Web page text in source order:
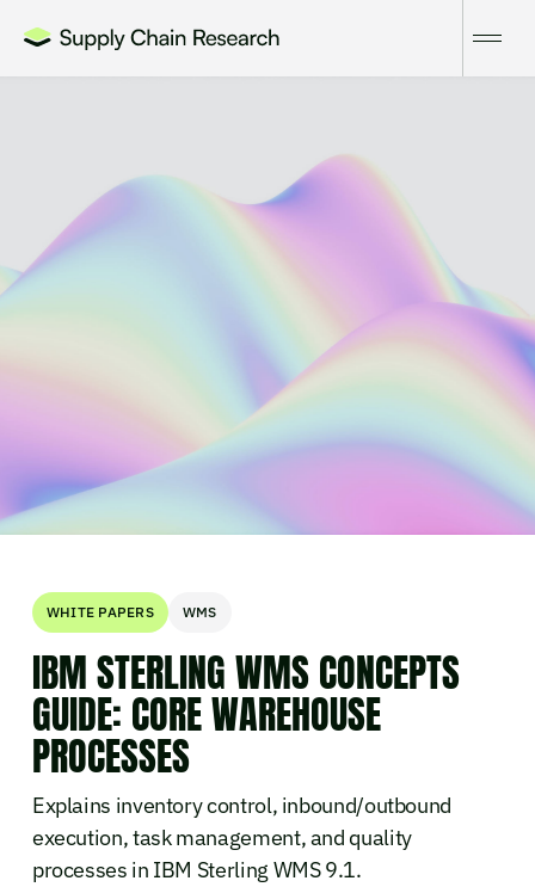
WHITE PAPERS WMS
IBM STERLING WMS CONCEPTS
GUIDE: CORE WAREHOUSE
PROCESSES
Explains inventory control, inbound/outbound
execution, task management, and quality
processes in IBM Sterling WMS 9.1.